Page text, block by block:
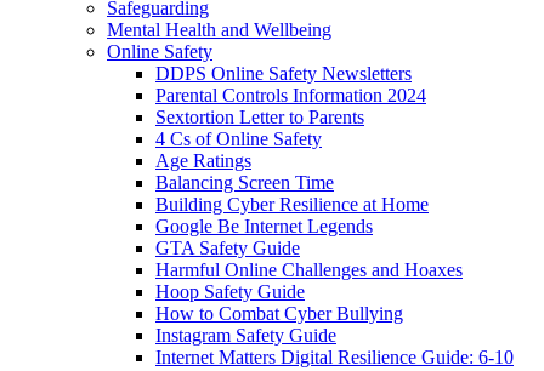
Safeguarding
Mental Health and Wellbeing
Online Safety
DDPS Online Safety Newsletters
Parental Controls Information 2024
Sextortion Letter to Parents
4 Cs of Online Safety
Age Ratings
Balancing Screen Time
Building Cyber Resilience at Home
Google Be Internet Legends
GTA Safety Guide
Harmful Online Challenges and Hoaxes
Hoop Safety Guide
How to Combat Cyber Bullying
Instagram Safety Guide
Internet Matters Digital Resilience Guide: 6-10